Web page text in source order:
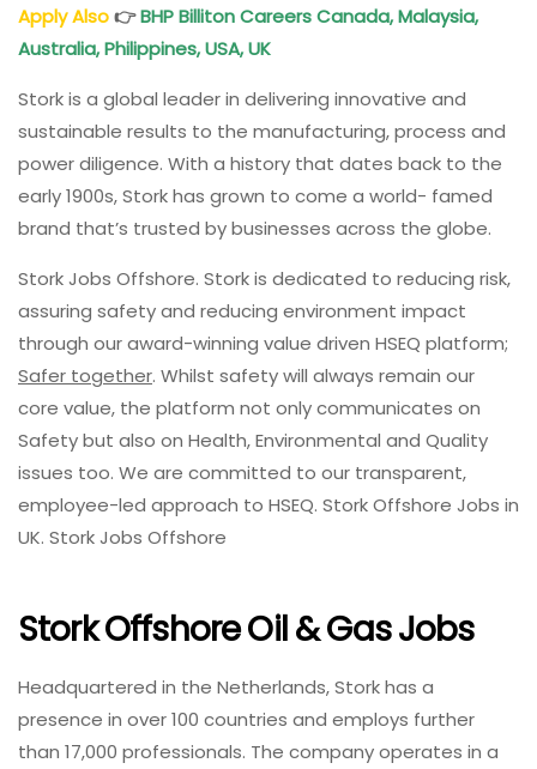
Apply Also👉BHP Billiton Careers Canada, Malaysia,
Australia, Philippines, USA, UK
Stork is a global leader in delivering innovative and
sustainable results to the manufacturing, process and
power diligence. With a history that dates back to the
early 1900s, Stork has grown to come a world- famed
brand that’s trusted by businesses across the globe.
Stork Jobs Offshore. Stork is dedicated to reducing risk,
assuring safety and reducing environment impact
through our award-winning value driven HSEQ platform;
Safer together. Whilst safety will always remain our
core value, the platform not only communicates on
Safety but also on Health, Environmental and Quality
issues too. We are committed to our transparent,
employee-led approach to HSEQ. Stork Offshore Jobs in
UK. Stork Jobs Offshore
Stork Offshore Oil & Gas Jobs
Headquartered in the Netherlands, Stork has a
presence in over 100 countries and employs further
than 17,000 professionals. The company operates in a